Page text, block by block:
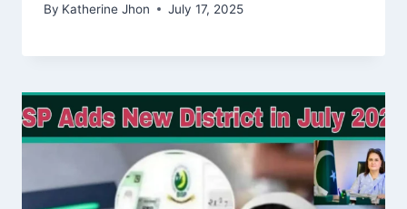
By Katherine Jhon July 17, 2025